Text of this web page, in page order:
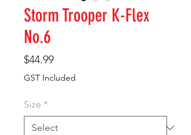
Storm Trooper K-Flex
No.6
$44.99Price
GST Included
Size *